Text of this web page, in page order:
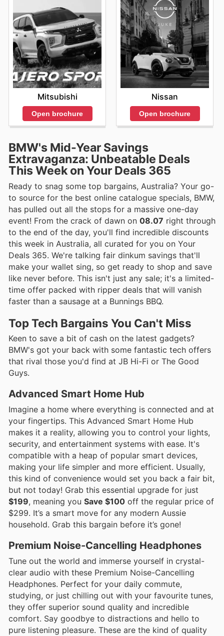
Mitsubishi
Open brochure
Nissan
Open brochure
BMW's Mid-Year Savings
Extravaganza: Unbeatable Deals
This Week on Your Deals 365
Ready to snag some top bargains, Australia? Your go-
to source for the best online catalogue specials, BMW,
has pulled out all the stops for a massive one-day
event! From the crack of dawn on 08.07 right through
to the end of the day, you'll find incredible discounts
this week in Australia, all curated for you on Your
Deals 365. We're talking fair dinkum savings that'll
make your wallet sing, so get ready to shop and save
like never before. This isn't just any sale; it's a limited-
time offer packed with ripper deals that will vanish
faster than a sausage at a Bunnings BBQ.
Top Tech Bargains You Can't Miss
Keen to save a bit of cash on the latest gadgets?
BMW's got your back with some fantastic tech offers
that rival those you'd find at JB Hi-Fi or The Good
Guys.
Advanced Smart Home Hub
Imagine a home where everything is connected and at
your fingertips. This Advanced Smart Home Hub
makes it a reality, allowing you to control your lights,
security, and entertainment systems with ease. It's
compatible with a heap of popular smart devices,
making your life simpler and more efficient. Usually,
this kind of convenience would set you back a fair bit,
but not today! Grab this essential upgrade for just
$199, meaning you Save $100 off the regular price of
$299. It’s a smart move for any modern Aussie
household. Grab this bargain before it’s gone!
Premium Noise-Cancelling Headphones
Tune out the world and immerse yourself in crystal-
clear audio with these Premium Noise-Cancelling
Headphones. Perfect for your daily commute,
studying, or just chilling out with your favourite tunes,
they offer superior sound quality and incredible
comfort. Say goodbye to distractions and hello to
pure listening pleasure. These are the kind of quality